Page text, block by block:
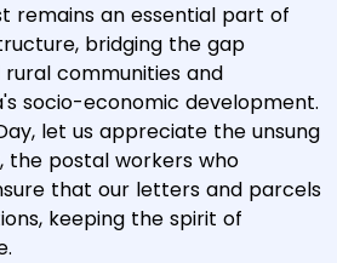
remains an essential part of
bridging the gap
communities and
socio-economic development.
let us appreciate the unsung
the postal workers who
that our letters and parcels
keeping the spirit of